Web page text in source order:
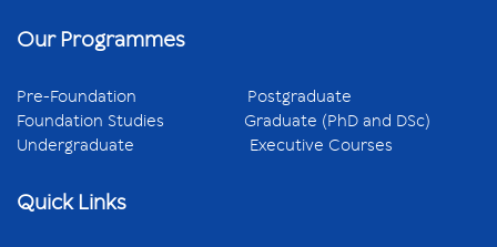
Our Programmes
Pre-Foundation Postgraduate
Foundation Studies Graduate (PhD and DSc)
Undergraduate Executive Courses
Quick Links